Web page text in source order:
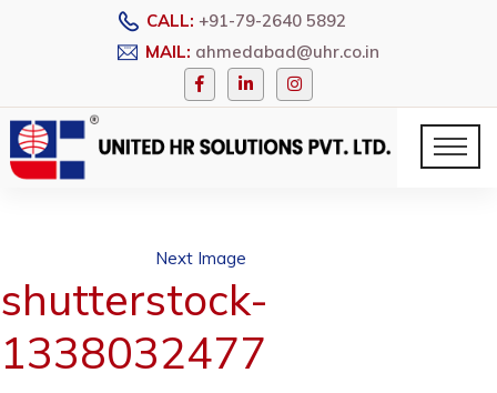
CALL: +91-79-2640 5892
MAIL: ahmedabad@uhr.co.in
Next Image
shutterstock-
1338032477